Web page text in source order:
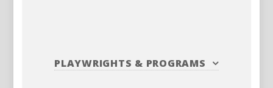
PLAYWRIGHTS & PROGRAMS